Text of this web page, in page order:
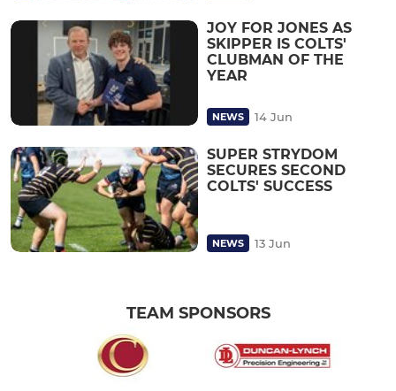
JOY FOR JONES AS
SKIPPER IS COLTS'
CLUBMAN OF THE
YEAR
NEWS 14 Jun
SUPER STRYDOM
SECURES SECOND
COLTS' SUCCESS
NEWS 13 Jun
TEAM SPONSORS